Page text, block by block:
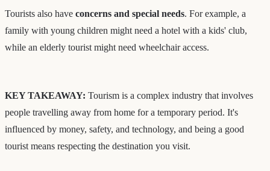
Tourists also have concerns and special needs. For example, a
family with young children might need a hotel with a kids' club,
while an elderly tourist might need wheelchair access.
KEY TAKEAWAY: Tourism is a complex industry that involves
people travelling away from home for a temporary period. It's
influenced by money, safety, and technology, and being a good
tourist means respecting the destination you visit.